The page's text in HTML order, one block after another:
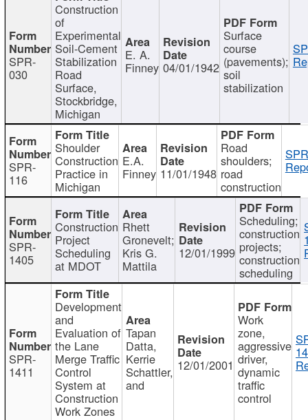
SPR-
030
Construction
of
Experimental
Soil-Cement
Stabilization
Road
Surface,
Stockbridge,
Michigan
E. A.
Finney 04/01/1942
Surface
course
(pavements);
soil
stabilization
SPR-
116
Shoulder
Construction
Practice in
Michigan
E.A.
Finney 11/01/1948
Road
shoulders;
road
construction
SPR-
1405
Construction
Project
Scheduling
at MDOT
Rhett
Gronevelt;
Kris G.
Mattila
12/01/1999
Scheduling;
construction
projects;
construction
scheduling
SPR-
1411
Development
and
Evaluation of
the Lane
Merge Traffic
Control
System at
Construction
Work Zones
Tapan
Datta,
Kerrie
Schattler,
and
12/01/2001
Work
zone,
aggressive
driver,
dynamic
traffic
control